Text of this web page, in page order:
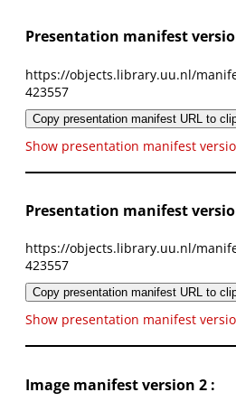
Presentation manifest
https://objects.library.uu.nl/
423557
Copy presentation manifest URL to
Show presentation manifest
Presentation manifest
https://objects.library.uu.nl/
423557
Copy presentation manifest URL to
Show presentation manifest
Image manifest version 2 :